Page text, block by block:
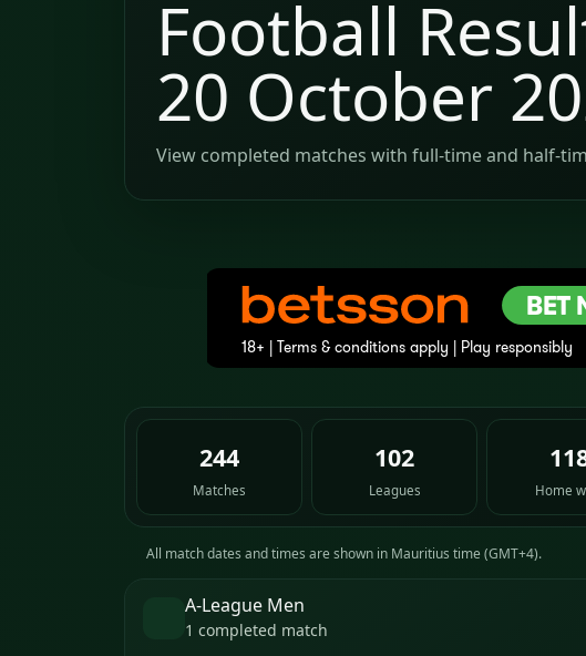
Football
20 October
View completed matches with full-time and half-
244
Matches
102
Leagues Home
All match dates and times are shown in Mauritius time (GMT+4).
A-League Men
1 completed match